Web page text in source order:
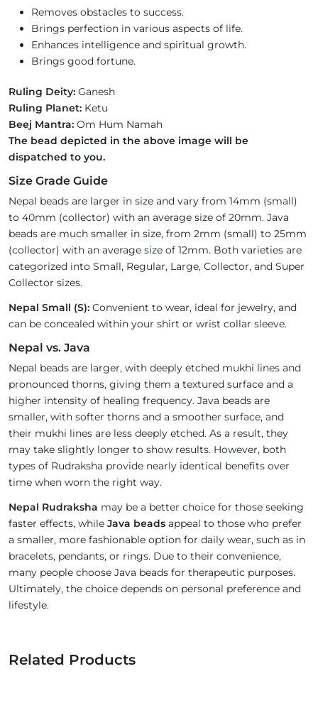
Removes obstacles to success.
Brings perfection in various aspects of life.
Enhances intelligence and spiritual growth.
Brings good fortune.
Ruling Deity: Ganesh
Ruling Planet: Ketu
Beej Mantra: Om Hum Namah
The bead depicted in the above image will be
dispatched to you.
Size Grade Guide
Nepal beads are larger in size and vary from 14mm (small)
to 40mm (collector) with an average size of 20mm. Java
beads are much smaller in size, from 2mm (small) to 25mm
(collector) with an average size of 12mm. Both varieties are
categorized into Small, Regular, Large, Collector, and Super
Collector sizes.
Nepal Small (S): Convenient to wear, ideal for jewelry, and
can be concealed within your shirt or wrist collar sleeve.
Nepal vs. Java
Nepal beads are larger, with deeply etched mukhi lines and
pronounced thorns, giving them a textured surface and a
higher intensity of healing frequency. Java beads are
smaller, with softer thorns and a smoother surface, and
their mukhi lines are less deeply etched. As a result, they
may take slightly longer to show results. However, both
types of Rudraksha provide nearly identical benefits over
time when worn the right way.
Nepal Rudraksha may be a better choice for those seeking
faster effects, while Java beads appeal to those who prefer
a smaller, more fashionable option for daily wear, such as in
bracelets, pendants, or rings. Due to their convenience,
many people choose Java beads for therapeutic purposes.
Ultimately, the choice depends on personal preference and
lifestyle.
Related Products